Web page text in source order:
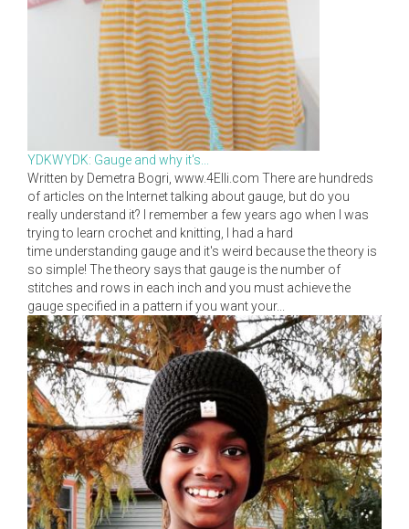
YDKWYDK: Gauge and why it's...
Written by Demetra Bogri, www.4Elli.com There are hundreds
of articles on the Internet talking about gauge, but do you
really understand it? I remember a few years ago when I was
trying to learn crochet and knitting, I had a hard
time understanding gauge and it's weird because the theory is
so simple! The theory says that gauge is the number of
stitches and rows in each inch and you must achieve the
gauge specified in a pattern if you want your...